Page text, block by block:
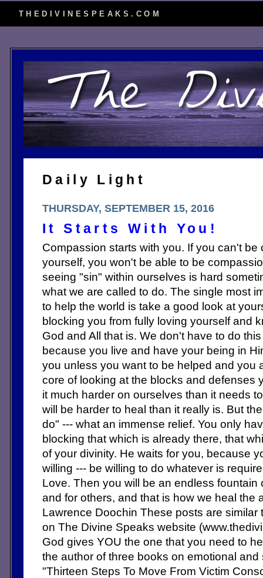
THEDIVINESPEAKS.COM
Daily Light
THURSDAY, SEPTEMBER 15, 2016
It Starts With You!
Compassion starts with you. If you can't be
yourself, you won't be able to be
seeing "sin" within ourselves is hard
what we are called to do. The single most
to help the world is take a good look at
blocking you from fully loving yourself and
God and All that is. We don't have to do
because you live and have your being in
you unless you want to be helped and you
core of looking at the blocks and defenses
it much harder on ourselves than it needs
will be harder to heal than it really is. But
do" --- what an immense relief. You only
blocking that which is already there, that
of your divinity. He waits for you, because
willing --- be willing to do whatever is
Love. Then you will be an endless fountain
and for others, and that is how we heal the
Lawrence Doochin These posts are
on The Divine Speaks website
God gives YOU the one that you need to
the author of three books on emotional
"Thirteen Steps To Move From Victim